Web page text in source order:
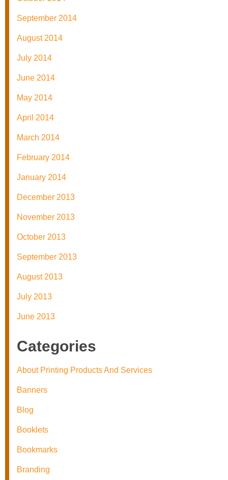
September 2014
August 2014
July 2014
June 2014
May 2014
April 2014
March 2014
February 2014
January 2014
December 2013
November 2013
October 2013
September 2013
August 2013
July 2013
June 2013
Categories
About Printing Products And Services
Banners
Blog
Booklets
Bookmarks
Branding